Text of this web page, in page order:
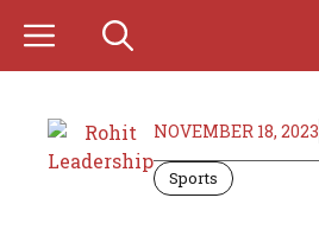
content
NOVEMBER 18, 2023
Sports